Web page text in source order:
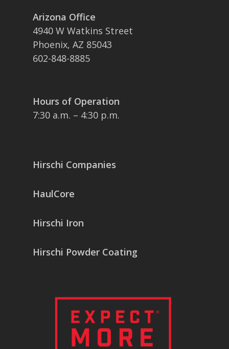
Arizona Office
4940 W Watkins Street
Phoenix, AZ 85043
602-848-8885
Hours of Operation
7:30 a.m. – 4:30 p.m.
Hirschi Companies
HaulCore
Hirschi Iron
Hirschi Powder Coating